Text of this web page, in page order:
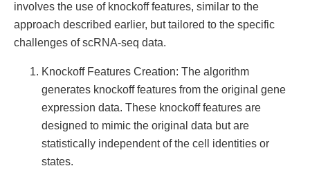
involves the use of knockoff features, similar to the
approach described earlier, but tailored to the specific
challenges of scRNA-seq data.
Knockoff Features Creation: The algorithm
generates knockoff features from the original gene
expression data. These knockoff features are
designed to mimic the original data but are
statistically independent of the cell identities or
states.